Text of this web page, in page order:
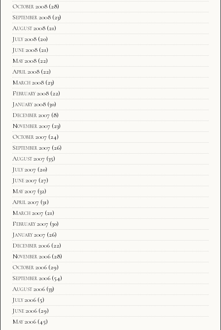
October 2008 (28)
September 2008 (23)
August 2008 (21)
July 2008 (20)
June 2008 (21)
May 2008 (22)
April 2008 (22)
March 2008 (23)
February 2008 (22)
January 2008 (30)
December 2007 (8)
November 2007 (23)
October 2007 (24)
September 2007 (26)
August 2007 (35)
July 2007 (20)
June 2007 (27)
May 2007 (32)
April 2007 (31)
March 2007 (21)
February 2007 (30)
January 2007 (26)
December 2006 (22)
November 2006 (28)
October 2006 (29)
September 2006 (54)
August 2006 (33)
July 2006 (5)
June 2006 (29)
May 2006 (45)